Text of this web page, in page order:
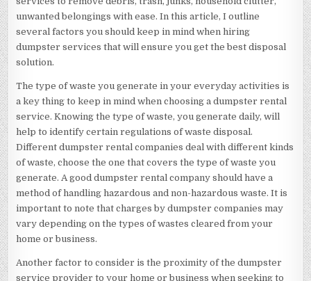
unwanted belongings with ease. In this article, I outline
several factors you should keep in mind when hiring
dumpster services that will ensure you get the best disposal
solution.
The type of waste you generate in your everyday activities is
a key thing to keep in mind when choosing a dumpster rental
service. Knowing the type of waste, you generate daily, will
help to identify certain regulations of waste disposal.
Different dumpster rental companies deal with different kinds
of waste, choose the one that covers the type of waste you
generate. A good dumpster rental company should have a
method of handling hazardous and non-hazardous waste. It is
important to note that charges by dumpster companies may
vary depending on the types of wastes cleared from your
home or business.
Another factor to consider is the proximity of the dumpster
service provider to your home or business when seeking to